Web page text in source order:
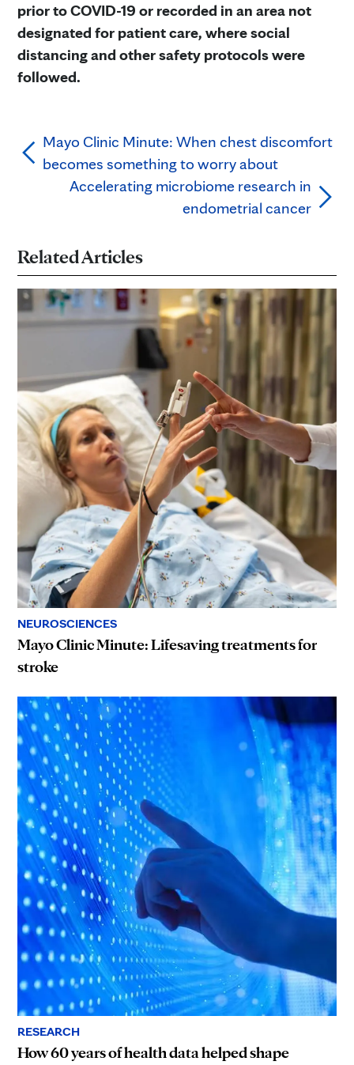
prior to COVID-19 or recorded in an area not
designated for patient care, where social
distancing and other safety protocols were
followed.
Mayo Clinic Minute: When chest discomfort
becomes something to worry about
Accelerating microbiome research in
endometrial cancer
Related Articles
NEUROSCIENCES
Mayo Clinic Minute: Lifesaving treatments for
stroke
RESEARCH
How 60 years of health data helped shape